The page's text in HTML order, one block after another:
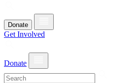
Donate
Get Involved
Donate